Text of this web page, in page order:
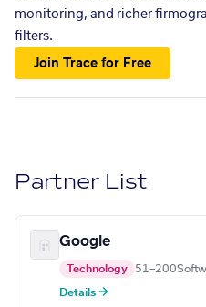
monitoring, and richer
filters.
Join Trace for Free
Partner List
Google
Technology 51–200
Details →